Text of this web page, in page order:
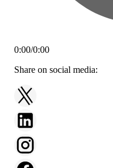
0:00/0:00
Share on social media: